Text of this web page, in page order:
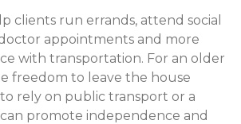
clients run errands, attend social
appointments and more
with transportation. For an older
freedom to leave the house
rely on public transport or a
promote independence and